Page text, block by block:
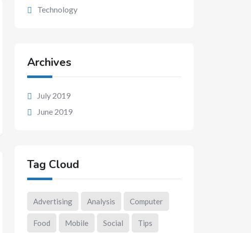
Technology
Archives
July 2019
June 2019
Tag Cloud
Advertising Analysis Computer
Food Mobile Social Tips